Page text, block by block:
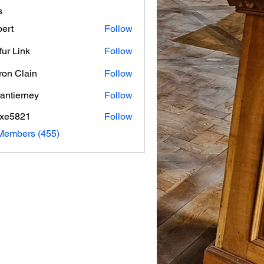
Follow
Link
Follow
Clain
Follow
Follow
Follow
(455)